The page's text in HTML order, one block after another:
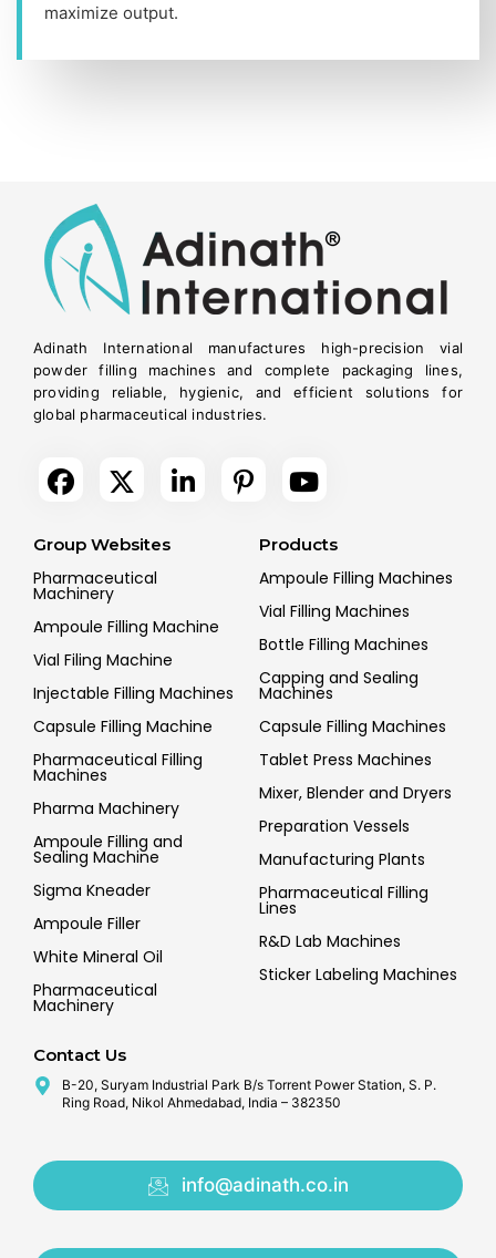
maximize output.
Adinath International manufactures high-precision vial
powder filling machines and complete packaging lines,
providing reliable, hygienic, and efficient solutions for
global pharmaceutical industries.
Group Websites
Pharmaceutical
Machinery
Ampoule Filling Machine
Vial Filing Machine
Injectable Filling Machines
Capsule Filling Machine
Pharmaceutical Filling
Machines
Pharma Machinery
Ampoule Filling and
Sealing Machine
Sigma Kneader
Ampoule Filler
White Mineral Oil
Pharmaceutical
Machinery
Products
Ampoule Filling Machines
Vial Filling Machines
Bottle Filling Machines
Capping and Sealing
Machines
Capsule Filling Machines
Tablet Press Machines
Mixer, Blender and Dryers
Preparation Vessels
Manufacturing Plants
Pharmaceutical Filling
Lines
R&D Lab Machines
Sticker Labeling Machines
Contact Us
B-20, Suryam Industrial Park B/s Torrent Power Station, S. P.
Ring Road, Nikol Ahmedabad, India – 382350
info@adinath.co.in